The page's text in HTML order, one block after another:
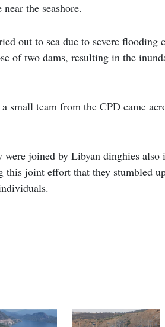
the seashore.
out to sea due to severe flooding
of two dams, resulting in the
small team from the CPD came
joined by Libyan dinghies also
this joint effort that they stumbled